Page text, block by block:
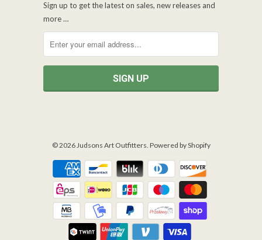
Sign up to get the latest on sales, new releases and
more …
© 2026Judsons Art Outfitters. Powered by Shopify